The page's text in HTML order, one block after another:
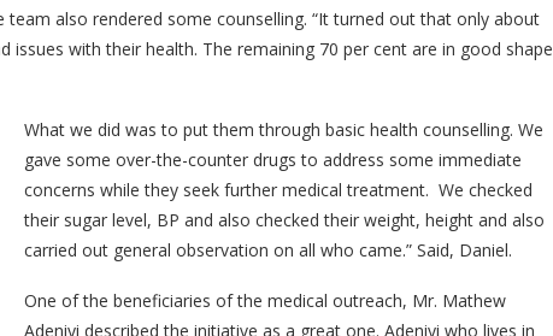
also rendered some counselling. “It turned out that only about
with their health. The remaining 70 per cent are in good shape
What we did was to put them through basic health counselling. We
gave some over-the-counter drugs to address some immediate
concerns while they seek further medical treatment. We checked
their sugar level, BP and also checked their weight, height and also
carried out general observation on all who came.” Said, Daniel.
One of the beneficiaries of the medical outreach, Mr. Mathew
Adeniyi described the initiative as a great one. Adeniyi who lives in